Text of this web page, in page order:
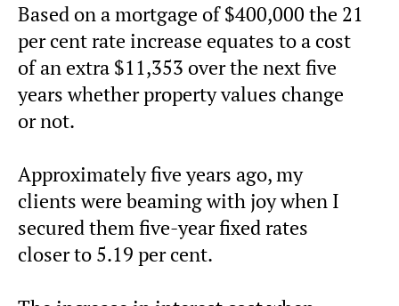
Based on a mortgage of $400,000 the 21
per cent rate increase equates to a cost
of an extra $11,353 over the next five
years whether property values change
or not.
Approximately five years ago, my
clients were beaming with joy when I
secured them five-year fixed rates
closer to 5.19 per cent.